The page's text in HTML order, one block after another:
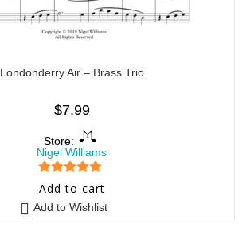
Londonderry Air – Brass Trio
$7.99
Store:
Nigel Williams
5 out of 5
Add to cart
Add to Wishlist